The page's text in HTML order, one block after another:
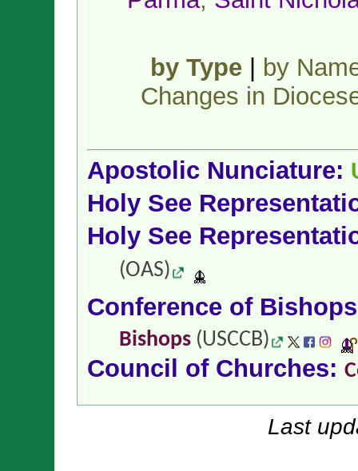
by Type | by
Changes in
Apostolic Nunciature:
Holy See
Holy See
(OAS)
Conference of
Bishops (USCCB)
Council of Churches:
Last